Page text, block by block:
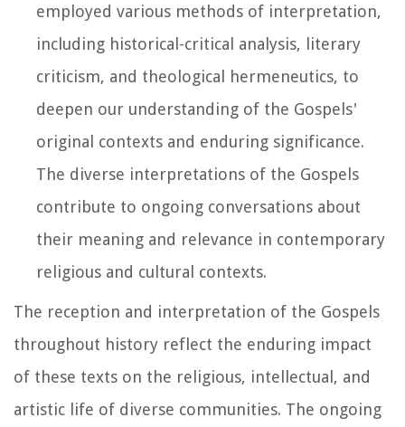
employed various methods of interpretation,
including historical-critical analysis, literary
criticism, and theological hermeneutics, to
deepen our understanding of the Gospels'
original contexts and enduring significance.
The diverse interpretations of the Gospels
contribute to ongoing conversations about
their meaning and relevance in contemporary
religious and cultural contexts.
The reception and interpretation of the Gospels
throughout history reflect the enduring impact
of these texts on the religious, intellectual, and
artistic life of diverse communities. The ongoing